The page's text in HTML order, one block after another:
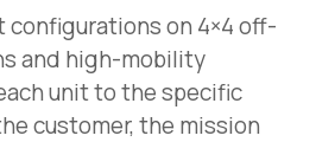
on 4×4 off-
and high-mobility
unit to the specific
customer, the mission